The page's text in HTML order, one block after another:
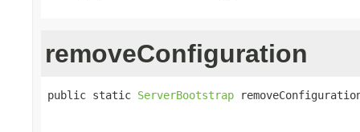
removeConfiguration
public static ServerBootstrap